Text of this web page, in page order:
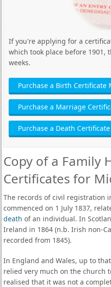
If you're applying for a
which took place before 1901,
weeks.
Purchase a Birth Certificate
Purchase a Marriage
Purchase a Death
Copy of a Family
Certificates for
The records of civil registration
commenced on 1 July 1837,
death of an individual. In
Ireland in 1864 (n.b. Irish non-
recorded from 1845).
In England and Wales, up to
relied very much on the church
realised that it was not a